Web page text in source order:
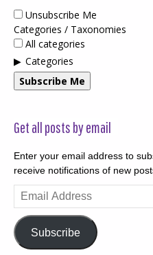
Unsubscribe Me
Categories / Taxonomies
All categories
Categories
Subscribe Me
Get all posts by email
Enter your email address to
receive notifications of new
Email
Address
Subscribe